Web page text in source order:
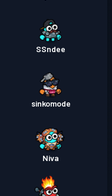
SSndee
sinkomode
Niva